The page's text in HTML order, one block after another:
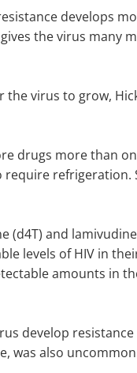
develops
the virus many
virus to grow,
drugs more than
refrigeration.
(d4T) and
levels of HIV in
amounts in
develop
was also